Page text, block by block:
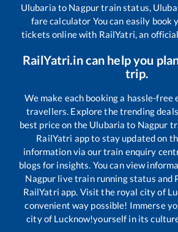
Ulubaria to Nagpurtrain status,
fare calculator You can easily book
tickets online with RailYatri, an
RailYatri.in can help you
trip.
We make each booking a hassle-free
travellers. Explore the trending
best price on the Ulubaria to Nagpur
RailYatri app to stay updated on
information via our train enquiry
blogs for insights. You can view
Nagpur live train running status and
RailYatri app. Visit the royal city of
convenient way possible! Immerse
city of Lucknow!yourself in its